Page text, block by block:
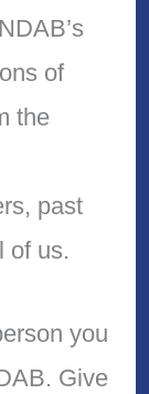
of
the
past
of us.
you
Give